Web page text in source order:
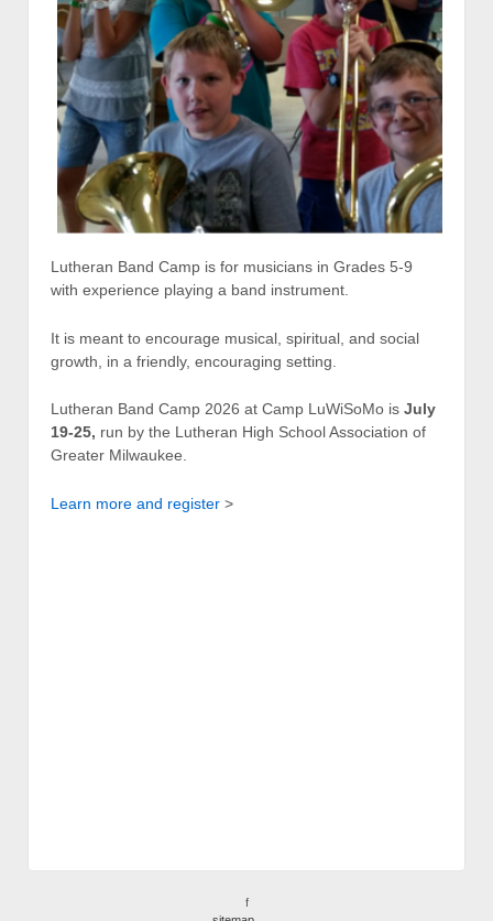
Lutheran Band Camp is for musicians in Grades 5-9
with experience playing a band instrument.
It is meant to encourage musical, spiritual, and social
growth, in a friendly, encouraging setting.
Lutheran Band Camp 2026 at Camp LuWiSoMo is July
19-25, run by the Lutheran High School Association of
Greater Milwaukee.
Learn more and register >
f